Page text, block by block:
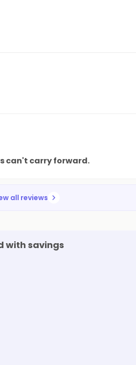
can't carry forward.
all reviews
with savings